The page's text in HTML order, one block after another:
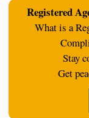
Registered
What is a
Stay
Get